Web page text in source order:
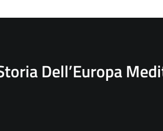
Dell’Europa